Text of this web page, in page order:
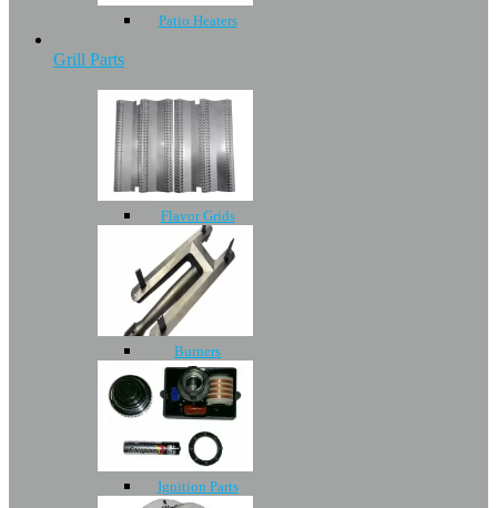
Patio Heaters
Grill Parts
Flavor Grids
Burners
Ignition Parts